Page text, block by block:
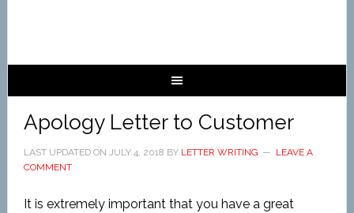
Apology Letter to Customer
LAST UPDATED ON JULY 4, 2018 BY LETTER WRITING
LEAVE A
COMMENT
It is extremely important that you have a great